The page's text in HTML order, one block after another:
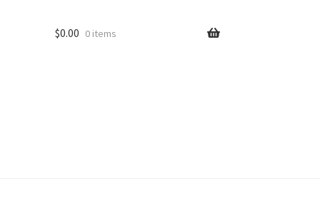
$0.00 0 items